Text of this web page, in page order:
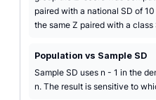
paired with a national SD of
the same Z paired with a class
Population vs Sample SD
Sample SD uses n - 1 in the
n. The result is sensitive to